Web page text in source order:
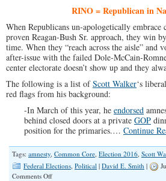
RINO = Republican in
When Republicans un-apologetically
proven Reagan-Bush Sr. approach, they win
time. When they “reach across the aisle” and
after-issue with the failed Dole-McCain-
center electorate doesn’t show up and they
The following is a list ofScott Walker‘s
red flags from his background:
-In March of this year, he endorsed
behind closed doors at a private GOP
position for the primaries.… Continue
Tags: amnesty Common Core Election 2016 Scott
Federal Elections Political | David E. Smith |
Comments Offon